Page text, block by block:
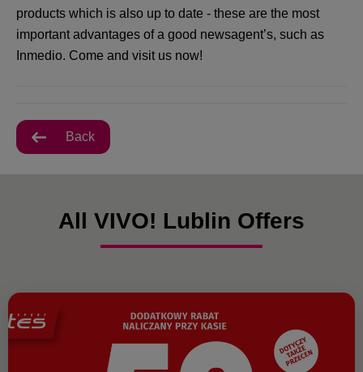
products which is also up to date - these are the most
important advantages of a good newsagent’s, such as
Inmedio. Come and visit us now!
Back
All VIVO! Lublin Offers